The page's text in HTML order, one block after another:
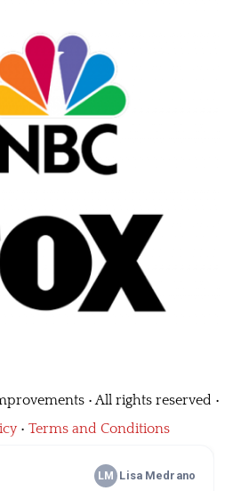
• All rights reserved •
• Terms and Conditions
(562) 464-0684